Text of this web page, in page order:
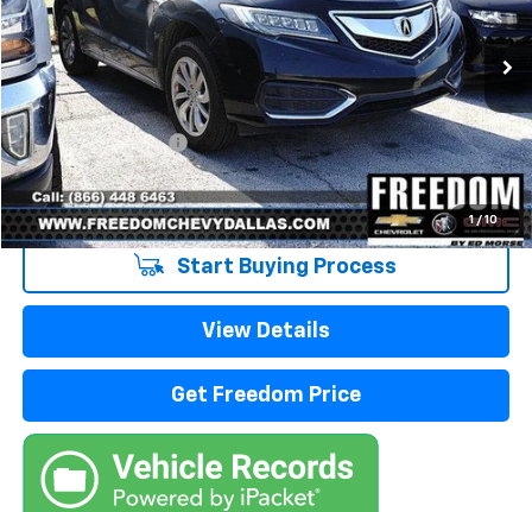
1 / 10
163,869 mi Ext. Int.
Less
Retail Price
$7,988
Documentation Fee
+$225
Sale Price $8,213
Start Buying Process
View Details
Get Freedom Price